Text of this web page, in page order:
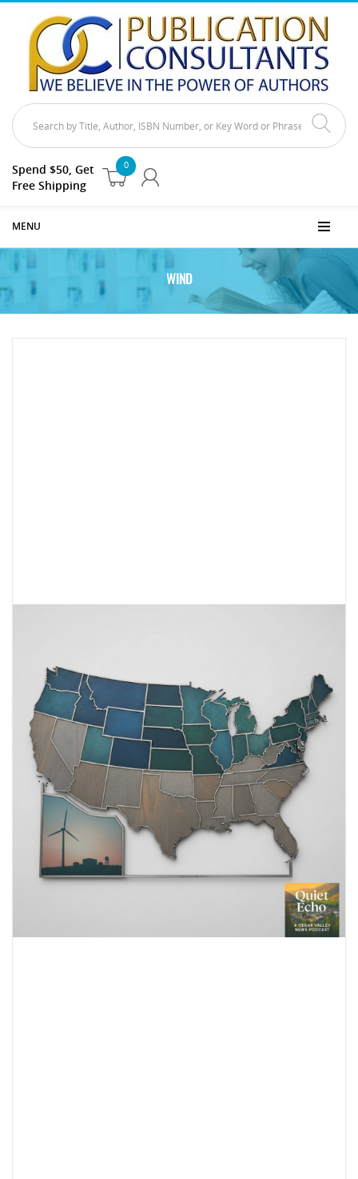
0
Spend $50, Get
Free Shipping
MENU
WIND